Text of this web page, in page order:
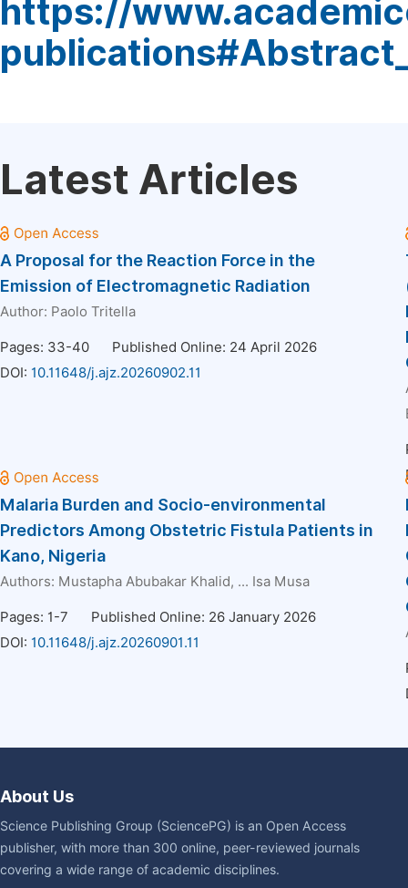
https://
Latest Articles
A Proposal for the Reaction Force in the
Emission of Electromagnetic Radiation
Author: Paolo Tritella
Pages: 33-40
Published Online: 24 April 2026
DOI: 10.11648/j.ajz.20260902.11
Malaria Burden and Socio-environmental
Predictors Among Obstetric Fistula Patients in
Kano, Nigeria
Authors: Mustapha Abubakar Khalid, ... Isa Musa
Pages: 1-7
Published Online: 26 January 2026
DOI: 10.11648/j.ajz.20260901.11
About Us
Science Publishing Group (SciencePG) is an Open Access
publisher, with more than 300 online, peer-reviewed journals
covering a wide range of academic disciplines.